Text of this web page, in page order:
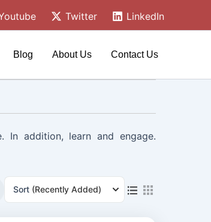
Twitter LinkedIn
Blog About Us Contact Us
In addition, learn and engage.
Sort (Recently Added)